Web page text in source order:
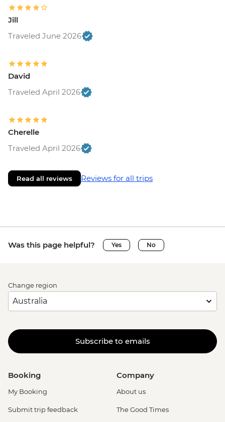
Jill
Traveled June 2026
David
Traveled April 2026
Cherelle
Traveled April 2026
Read all reviews Reviews for all trips
Was this page helpful? Yes No
Change region
Subscribe to emails
Booking
My Booking
Submit trip feedback
Company
About us
The Good Times